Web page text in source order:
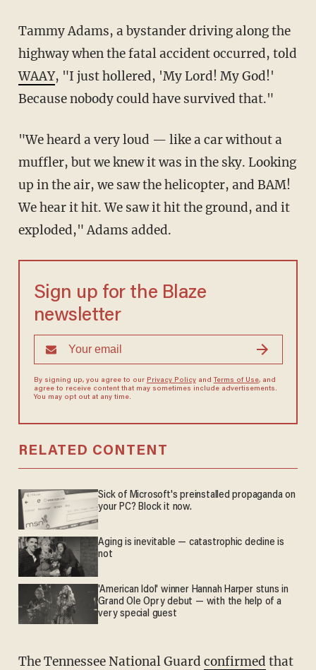
Tammy Adams, a bystander driving along the
highway when the fatal accident occurred, told
WAAY, "I just hollered, 'My Lord! My God!'
Because nobody could have survived that."
"We heard a very loud — like a car without a
muffler, but we knew it was in the sky. Looking
up in the air, we saw the helicopter, and BAM!
We hear it hit. We saw it hit the ground, and it
exploded," Adams added.
Sign up for the Blaze
newsletter
By signing up, you agree to our Privacy Policyand Terms of Use, and
agree to receive content that may sometimes include advertisements.
You may opt out at any time.
RELATED CONTENT
Sick of Microsoft's preinstalled propaganda on
your PC? Block it now.
Aging is inevitable — catastrophic decline is
not
'American Idol' winner Hannah Harper stuns in
Grand Ole Opry debut — with the help of a
very special guest
The Tennessee National Guard confirmed that